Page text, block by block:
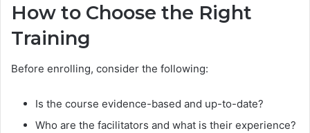
How to Choose the Right
Training
Before enrolling, consider the following:
Is the course evidence-based and up-to-date?
Who are the facilitators and what is their experience?